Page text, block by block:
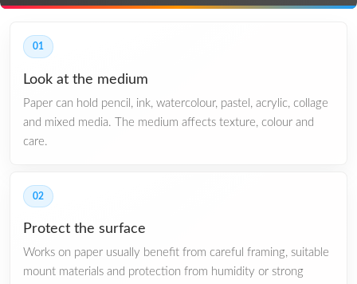
01
Look at the medium
Paper can hold pencil, ink, watercolour, pastel, acrylic, collage
and mixed media. The medium affects texture, colour and
care.
02
Protect the surface
Works on paper usually benefit from careful framing, suitable
mount materials and protection from humidity or strong